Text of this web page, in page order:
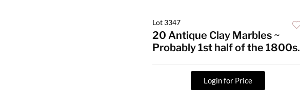
Lot 3347
20 Antique Clay Marbles ~
Probably 1st half of the 1800s.
Login for Price